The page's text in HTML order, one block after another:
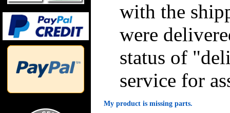
with the
were
status of
service for
My product is missing parts.